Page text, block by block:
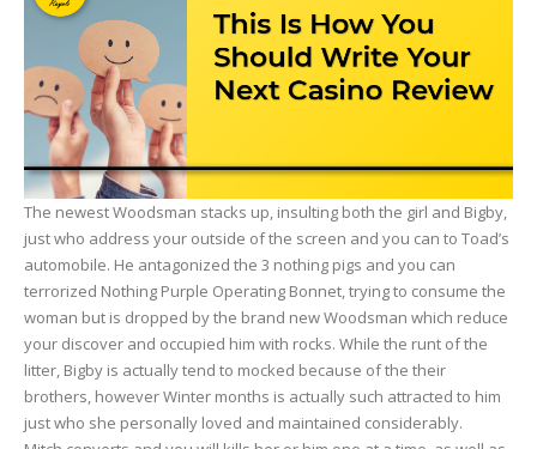
The newest Woodsman stacks up, insulting both the girl and Bigby,
just who address your outside of the screen and you can to Toad’s
automobile. He antagonized the 3 nothing pigs and you can
terrorized Nothing Purple Operating Bonnet, trying to consume the
woman but is dropped by the brand new Woodsman which reduce
your discover and occupied him with rocks. While the runt of the
litter, Bigby is actually tend to mocked because of the their
brothers, however Winter months is actually such attracted to him
just who she personally loved and maintained considerably.